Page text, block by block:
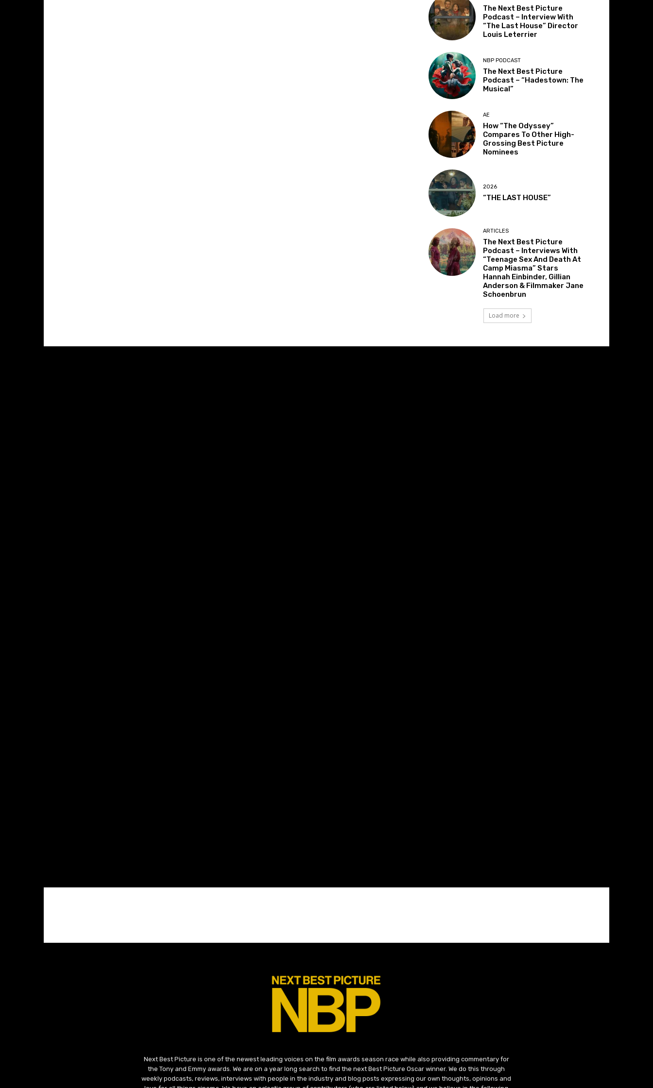
The Next Best Picture
Podcast – Interview With
“The Last House” Director
Louis Leterrier
NBP PODCAST
The Next Best Picture
Podcast – “Hadestown: The
Musical”
AE
How “The Odyssey”
Compares To Other High-
Grossing Best Picture
Nominees
2026
“THE LAST HOUSE”
ARTICLES
The Next Best Picture
Podcast – Interviews With
“Teenage Sex And Death At
Camp Miasma” Stars
Hannah Einbinder, Gillian
Anderson & Filmmaker Jane
Schoenbrun
Load more
Next Best Picture is one of the newest leading voices on the film awards season race while also providing commentary for
the Tony and Emmy awards. We are on a year long search to find the next Best Picture Oscar winner. We do this through
weekly podcasts, reviews, interviews with people in the industry and blog posts expressing our own thoughts, opinions and